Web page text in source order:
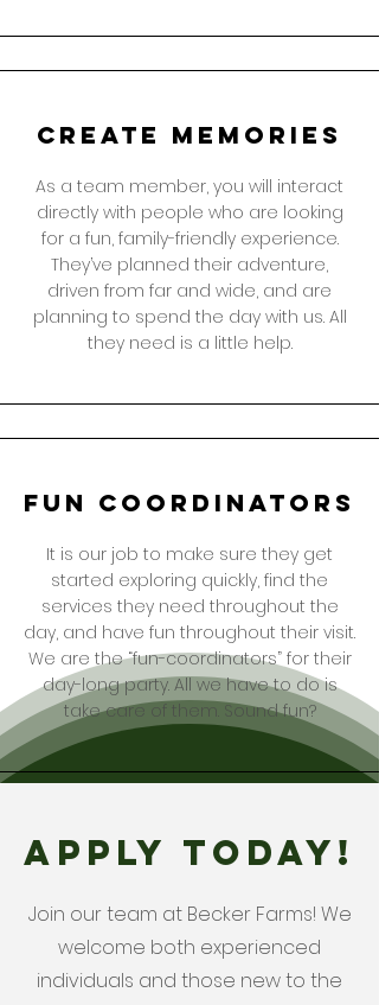
create memories
As a team member, you will interact
directly with people who are looking
for a fun, family-friendly experience.
They’ve planned their adventure,
driven from far and wide, and are
planning to spend the day with us. All
they need is a little help.
fun coordinators
It is our job to make sure they get
started exploring quickly, find the
services they need throughout the
day, and have fun throughout their visit.
We are the “fun-coordinators” for their
day-long party. All we have to do is
take care of them. Sound fun?
APPLY TODAY!
Join our team at Becker Farms! We
welcome both experienced
individuals and those new to the